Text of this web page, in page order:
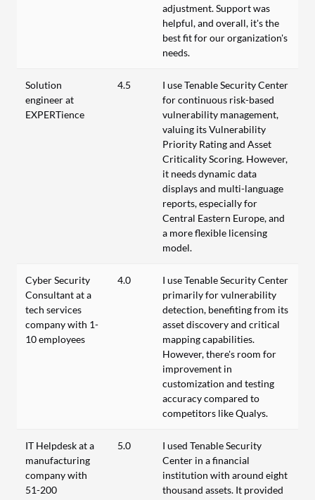
adjustment. Support was
helpful, and overall, it's the
best fit for our organization's
needs.
Solution
engineer at
EXPERTience
4.5
I use Tenable Security Center
for continuous risk-based
vulnerability management,
valuing its Vulnerability
Priority Rating and Asset
Criticality Scoring. However,
it needs dynamic data
displays and multi-language
reports, especially for
Central Eastern Europe, and
a more flexible licensing
model.
Cyber Security
Consultant at a
tech services
company with 1-
10 employees
4.0
I use Tenable Security Center
primarily for vulnerability
detection, benefiting from its
asset discovery and critical
mapping capabilities.
However, there's room for
improvement in
customization and testing
accuracy compared to
competitors like Qualys.
IT Helpdesk at a
manufacturing
company with
51-200
5.0
I used Tenable Security
Center in a financial
institution with around eight
thousand assets. It provided